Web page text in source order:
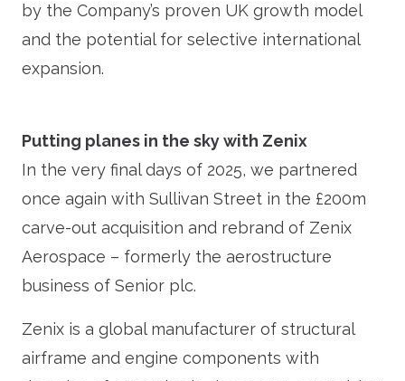
by the Company’s proven UK growth model
and the potential for selective international
expansion.
Putting planes in the sky with Zenix
In the very final days of 2025, we partnered
once again with Sullivan Street in the £200m
carve-out acquisition and rebrand of Zenix
Aerospace – formerly the aerostructure
business of Senior plc.
Zenix is a global manufacturer of structural
airframe and engine components with